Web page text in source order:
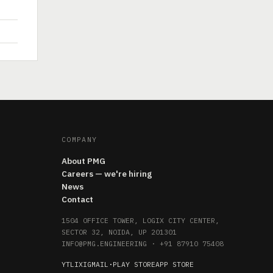
COMPANY
About PMG
Careers — we're hiring
News
Contact
1504 OFFICE TOWER, LOGIX CITY CENTER,
SECTOR 32, NOIDA, UP 201301
INFO@PMG.ENGINEERING · +91 87910 75408
YTLIXIGMAIL · PLAY STOREAPP STORE